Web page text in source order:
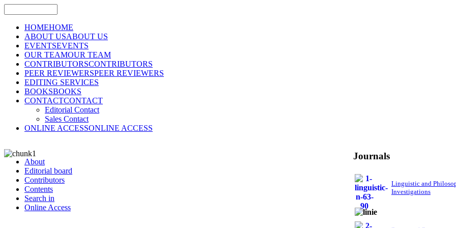
HOMEHOME
ABOUT USABOUT US
EVENTSEVENTS
OUR TEAMOUR TEAM
CONTRIBUTORSCONTRIBUTORS
PEER REVIEWERSPEER REVIEWERS
EDITING SERVICES
BOOKSBOOKS
CONTACTCONTACT
Editorial Contact
Sales Contact
ONLINE ACCESSONLINE ACCESS
About
Editorial board
Contributors
Contents
Search in
Online Access
Journals
Linguistic and
Investigations